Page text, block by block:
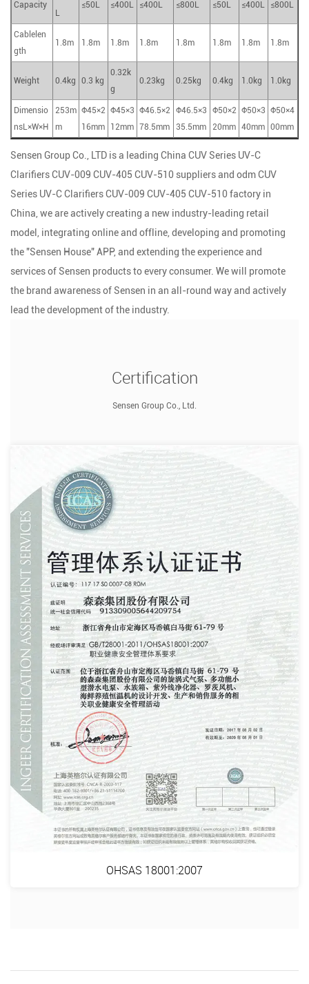
Capacity
L
≤50L ≤400L ≤400L ≤800L ≤50L ≤400L ≤800L
Cablelen
gth
1.8m 1.8m 1.8m 1.8m 1.8m 1.8m 1.8m 1.8m
Weight 0.4kg 0.3 kg
0.32k
g
0.23kg 0.25kg 0.4kg 1.0kg 1.0kg
Dimensio
nsL×W×H
253m
m
Φ45×2
16mm
Φ45×3
12mm
Φ46.5×2
78.5mm
Φ46.5×3
35.5mm
Φ50×2
20mm
Φ50×3
40mm
Φ50×4
00mm
Sensen Group Co., LTD is a leading China CUV Series UV-C
Clarifiers CUV-009 CUV-405 CUV-510 suppliersand odm CUV
Series UV-C Clarifiers CUV-009 CUV-405 CUV-510 factory in
China, we are actively creating a new industry-leading retail
model, integrating online and offline, developing and promoting
the "Sensen House" APP, and extending the experience and
services of Sensen products to every consumer. We will promote
the brand awareness of Sensen in an all-round way and actively
lead the development of the industry.
Certification
Sensen Group Co., Ltd.
OHSAS 18001:2007